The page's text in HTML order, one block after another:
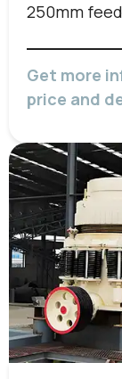
250mm
Get more
price and